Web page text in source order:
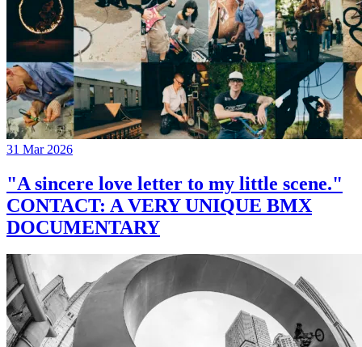
31 Mar 2026
"A sincere love letter to my little scene."
CONTACT: A VERY UNIQUE BMX
DOCUMENTARY